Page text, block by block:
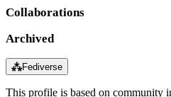
Collaborations
Archived
⁂Fediverse
This profile is based on community